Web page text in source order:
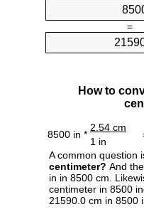
=
How to
8500 in *
2.54 cm
1 in
A common question
centimeter? And
in in 8500 cm.
centimeter in 8500
21590.0 cm in 8500